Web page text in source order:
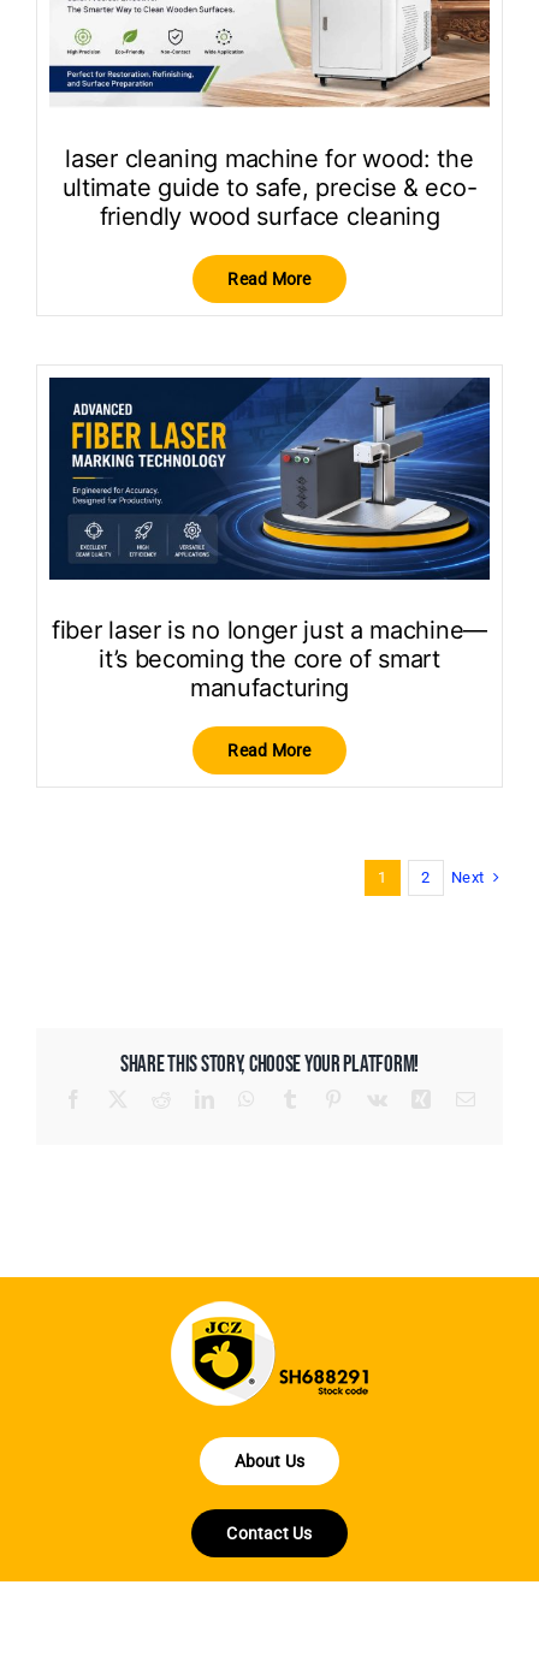
laser cleaning machine for wood: the
ultimate guide to safe, precise & eco-
friendly wood surface cleaning
Read More
fiber laser is no longer just a machine—
it’s becoming the core of smart
manufacturing
Read More
1 2 Next
SHARE THIS STORY, CHOOSE YOUR PLATFORM!
About Us
Contact Us